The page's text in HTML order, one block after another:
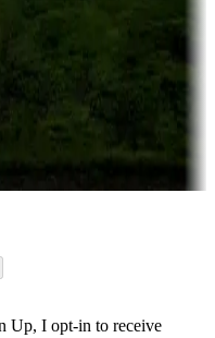
a season or longer.
Up, I opt-in to receive